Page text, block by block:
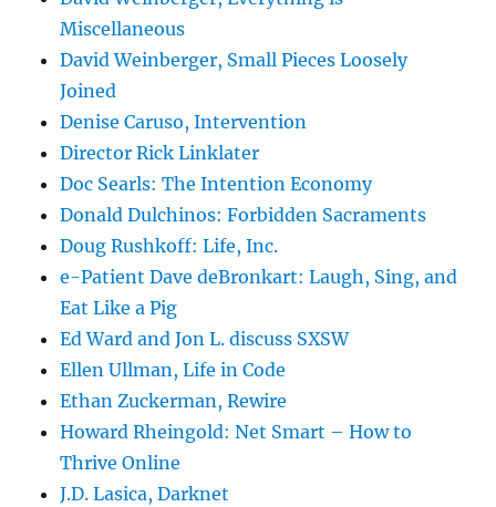
Miscellaneous
David Weinberger, Small Pieces Loosely
Joined
Denise Caruso, Intervention
Director Rick Linklater
Doc Searls: The Intention Economy
Donald Dulchinos: Forbidden Sacraments
Doug Rushkoff: Life, Inc.
e-Patient Dave deBronkart: Laugh, Sing, and
Eat Like a Pig
Ed Ward and Jon L. discuss SXSW
Ellen Ullman, Life in Code
Ethan Zuckerman, Rewire
Howard Rheingold: Net Smart – How to
Thrive Online
J.D. Lasica, Darknet